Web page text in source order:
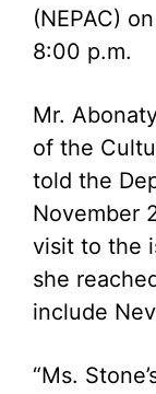
(NEPAC)
8:00 p.m.
Mr.
of the
told the
November
visit to the
she
include
“Ms.